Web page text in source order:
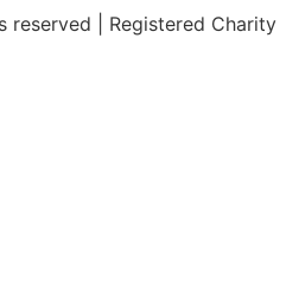
| Registered Charity